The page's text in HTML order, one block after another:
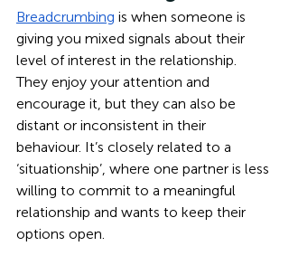
Breadcrumbing is when someone is
giving you mixed signals about their
level of interest in the relationship.
They enjoy your attention and
encourage it, but they can also be
distant or inconsistent in their
behaviour. It’s closely related to a
‘situationship’, where one partner is less
willing to commit to a meaningful
relationship and wants to keep their
options open.